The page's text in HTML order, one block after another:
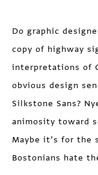
Do graphic
copy of highway
interpretations of
obvious design
Silkstone Sans?
animosity toward
Maybe it’s for the
Bostonians hate